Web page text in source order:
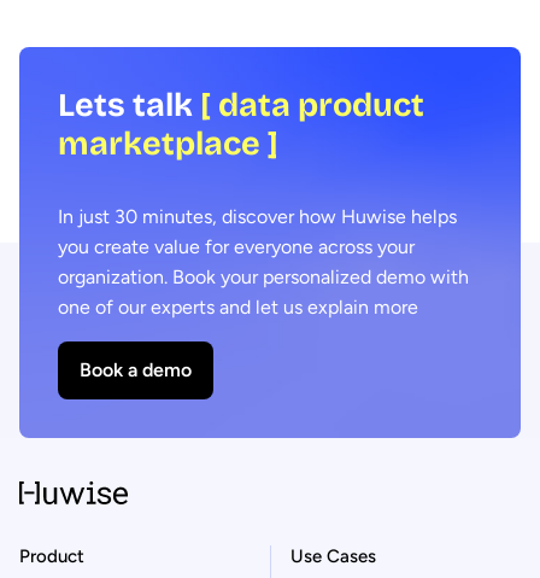
Lets talk [ data product
marketplace ]
In just 30 minutes, discover how Huwise helps
you create value for everyone across your
organization. Book your personalized demo with
one of our experts and let us explain more
Book a demo
Product Use Cases